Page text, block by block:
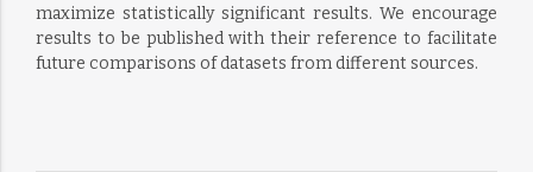
maximize statistically significant results. We encourage
results to be published with their reference to facilitate
future comparisons of datasets from different sources.